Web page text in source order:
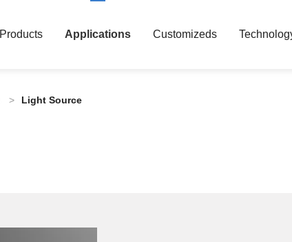
Products Applications Customizeds
> Light Source